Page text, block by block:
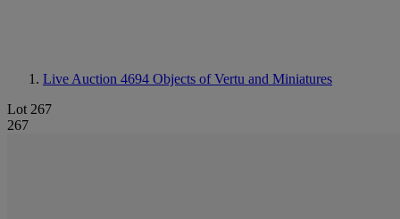
Live Auction 4694 Objects of Vertu and Miniatures
Lot 267
267